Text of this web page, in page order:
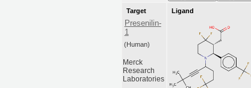
Target
Presenilin-
1
(Human)
Merck
Research
Laboratories
Ligand